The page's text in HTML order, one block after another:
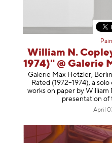
William N.
1974)" @ Galerie
Galerie Max Hetzler,
Rated (1972–1974), a
works on paper by William
presentation of
April